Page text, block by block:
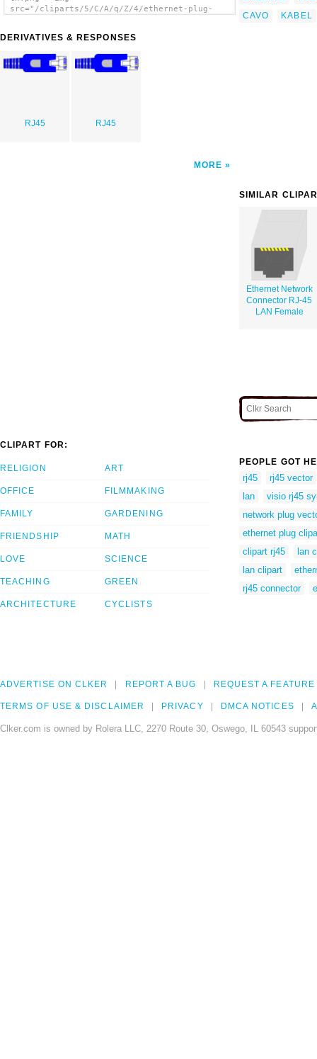
src="/cliparts/5/C/A/q/Z/4/ethernet-plug-
Connector Rj-45 Lan clip art'/></a>
DERIVATIVES & RESPONSES
RJ45 RJ45
MORE
CAVO
KABEL
SIMILAR
Ethernet Network
Connector RJ-45
LAN Female
CLIPART FOR:
RELIGION
OFFICE
FAMILY
FRIENDSHIP
LOVE
TEACHING
ARCHITECTURE
ART
FILMMAKING
GARDENING
MATH
SCIENCE
GREEN
CYCLISTS
PEOPLE GOT
rj45
rj45 vector
lan
visio rj45
network plug
ethernet plug
clipart rj45
lan
lan clipart
rj45 connector
ADVERTISE ON CLKER REPORT A BUG REQUEST A FEATURE
TERMS OF USE & DISCLAIMER PRIVACY DMCA NOTICES
Clker.com is owned by Rolera LLC, 2270 Route 30, Oswego, IL 60543